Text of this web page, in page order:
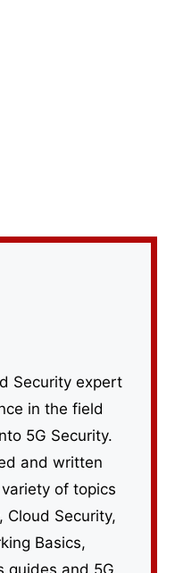
Security expert
in the field
5G Security.
and written
of topics
Cloud Security,
Basics,
guides and 5G